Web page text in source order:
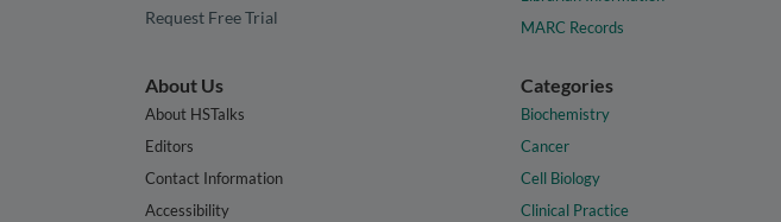
Request Free Trial
MARC Records
About Us
About HSTalks
Editors
Contact Information
Accessibility
Categories
Biochemistry
Cancer
Cell Biology
Clinical Practice